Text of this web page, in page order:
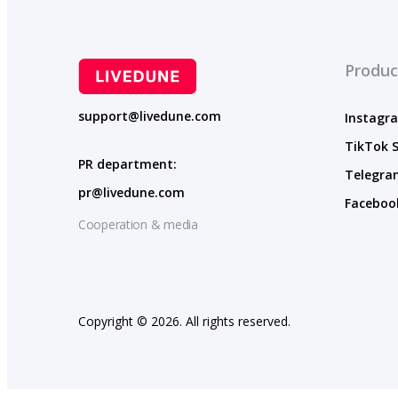
support@livedune.com
PR department:
pr@livedune.com
Cooperation & media
TikTok
Copyright © 2026. All rights reserved.